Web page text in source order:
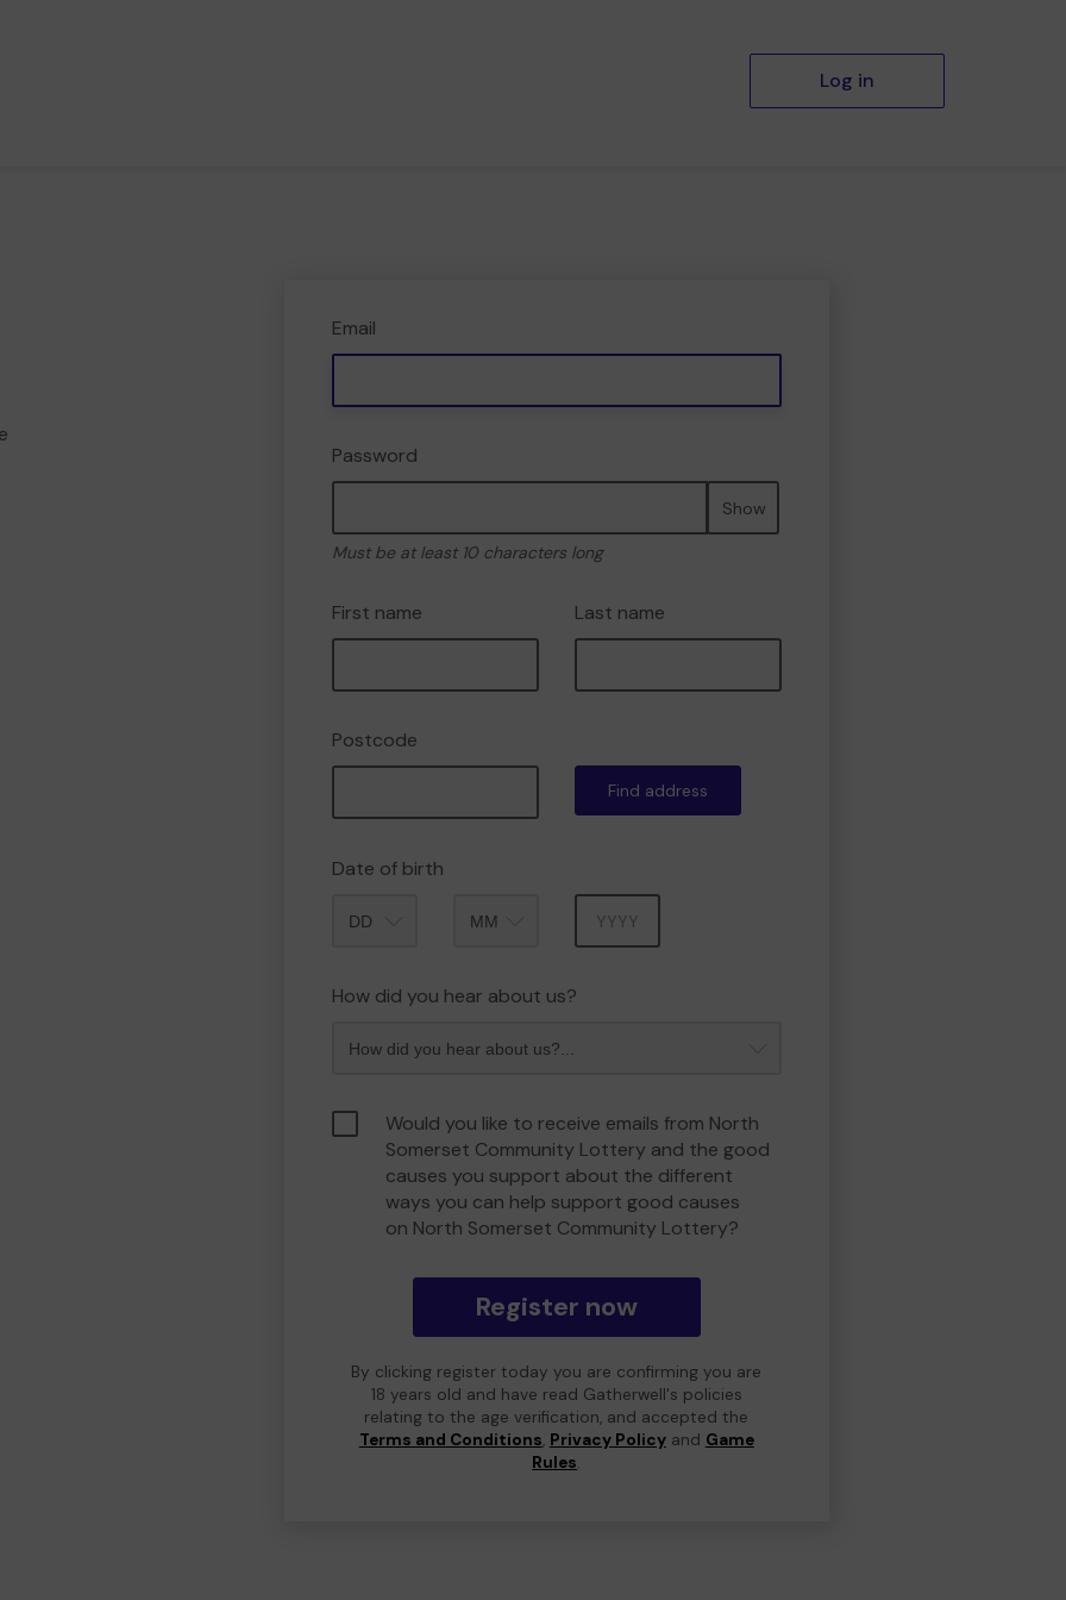
Log in
Email
Password
Show
Must be at least 10 characters long
First name Last name
Postcode
Find address
Date of birth
How did you hear about us?
Would you like to receive emails from North
Somerset Community Lottery and the good
causes you support about the different
ways you can help support good causes
on North Somerset Community Lottery?
Register now
By clicking register today you are confirming you are
18 years old and have read Gatherwell's policies
relating to the age verification, and accepted the
Terms and Conditions, Privacy Policyand Game
Rules.